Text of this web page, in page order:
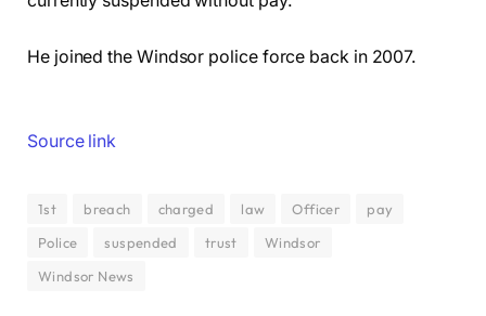
He joined the Windsor police force back in 2007.
Source link
1st breach charged law Officer
pay
Police
suspended trust
Windsor
Windsor News